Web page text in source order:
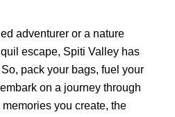
adventurer or a nature
escape, Spiti Valley has
pack your bags, fuel your
on a journey through
you create, the